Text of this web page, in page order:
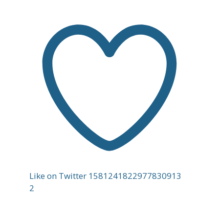
Like on Twitter 1581241822977830913
2